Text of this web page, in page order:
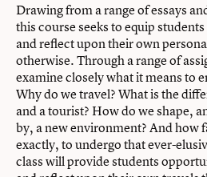
Drawing from a range of essays
this course seeks to equip
and reflect upon their own
otherwise. Through a range of
examine closely what it means to
Why do we travel? What is the
and a tourist? How do we shape,
by, a new environment? And how
exactly, to undergo that ever-
class will provide students